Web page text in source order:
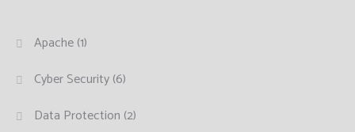
Apache(1)
Cyber Security(6)
Data Protection (2)